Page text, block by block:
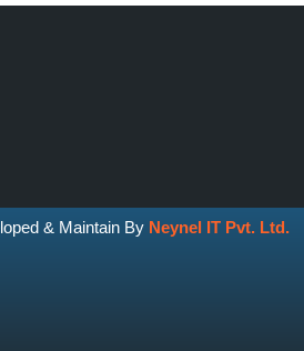
& Maintain By Neynel IT Pvt. Ltd.